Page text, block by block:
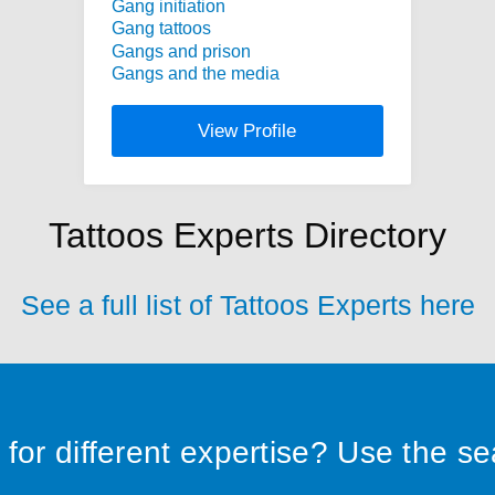
Gang initiation
Gang tattoos
Gangs and prison
Gangs and the media
View Profile
Tattoos Experts Directory
See a full list of Tattoos Experts here
for different expertise? Use the